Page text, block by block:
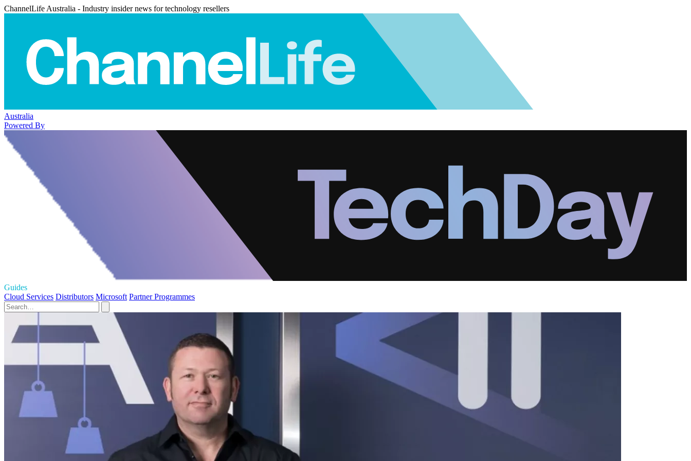
ChannelLife Australia - Industry insider news for technology resellers
Australia
Powered By
Guides
Cloud Services Distributors Microsoft Partner Programmes